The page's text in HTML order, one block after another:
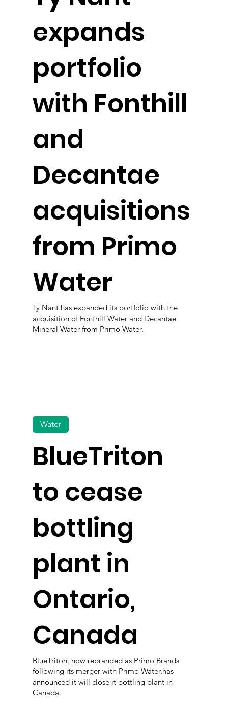
expands
portfolio
with Fonthill
and
Decantae
acquisitions
from Primo
Water
Ty Nant has expanded its portfolio with the
acquisition of Fonthill Water and Decantae
Mineral Water from Primo Water.
BlueTriton
to cease
bottling
plant in
Ontario,
Canada
Water
BlueTriton, now rebranded as Primo Brands
following its merger with Primo Water,has
announced it will close it bottling plant in
Canada.